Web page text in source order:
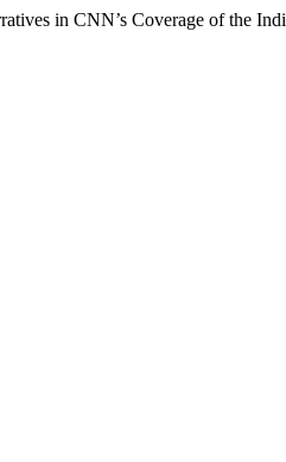
in CNN’s Coverage of the